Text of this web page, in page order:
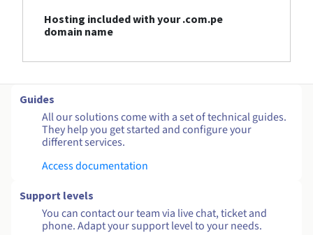
Hosting included with your .com.pe
domain name
Guides
All our solutions come with a set of technical guides.
They help you get started and configure your
different services.
Access documentation
Support levels
You can contact our team via live chat, ticket and
phone. Adapt your support level to your needs.